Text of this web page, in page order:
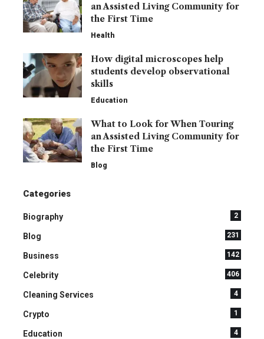
an Assisted Living Community for
the First Time
Health
How digital microscopes help
students develop observational
skills
Education
What to Look for When Touring
an Assisted Living Community for
the First Time
Blog
Categories
Biography 2
Blog 231
Business 142
Celebrity 406
Cleaning Services 4
Crypto 1
Education 4